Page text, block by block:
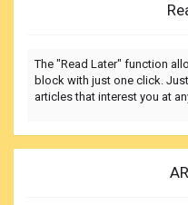
The "Read Later" function
block with just one click.
articles that interest you at